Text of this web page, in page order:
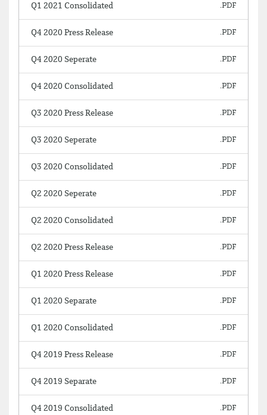
Q1 2021 Consolidated
Q4 2020 Press Release
Q4 2020 Seperate
Q4 2020 Consolidated
Q3 2020 Press Release
Q3 2020 Seperate
Q3 2020 Consolidated
Q2 2020 Seperate
Q2 2020 Consolidated
Q2 2020 Press Release
Q1 2020 Press Release
Q1 2020 Separate
Q1 2020 Consolidated
Q4 2019 Press Release
Q4 2019 Separate
Q4 2019 Consolidated